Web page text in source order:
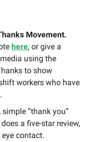
Movement.
here, or give a
using the
to show
workers who have
simple “thank you”
a five-star review,
contact.